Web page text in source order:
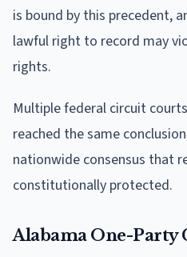
is bound by this precedent,
lawful right to record may
rights.
Multiple federal circuit
reached the same
nationwide consensus that
constitutionally protected.
Alabama One-Party